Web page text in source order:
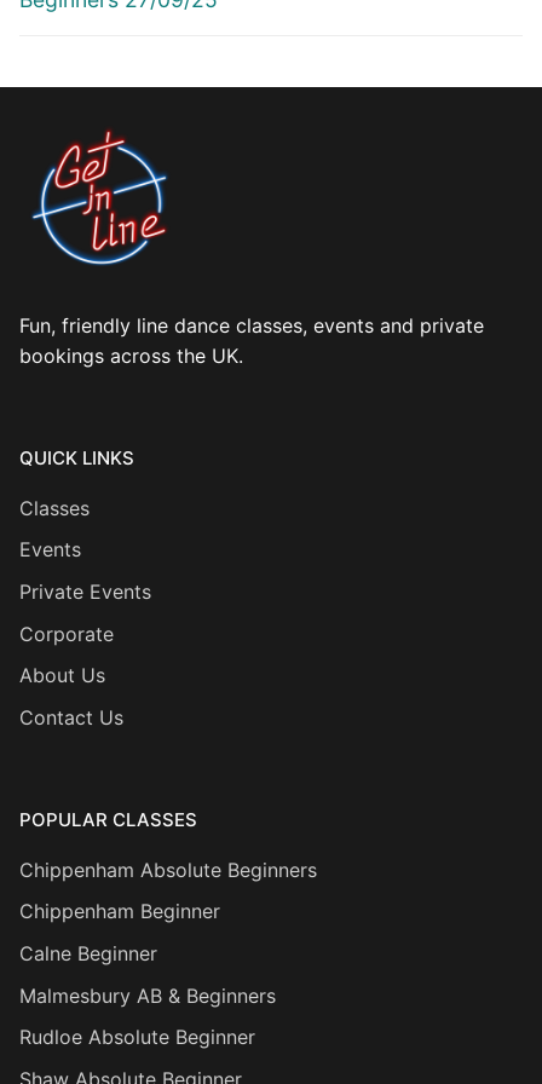
Fun, friendly line dance classes, events and private
bookings across the UK.
QUICK LINKS
Classes
Events
Private Events
Corporate
About Us
Contact Us
POPULAR CLASSES
Chippenham Absolute Beginners
Chippenham Beginner
Calne Beginner
Malmesbury AB & Beginners
Rudloe Absolute Beginner
Shaw Absolute Beginner